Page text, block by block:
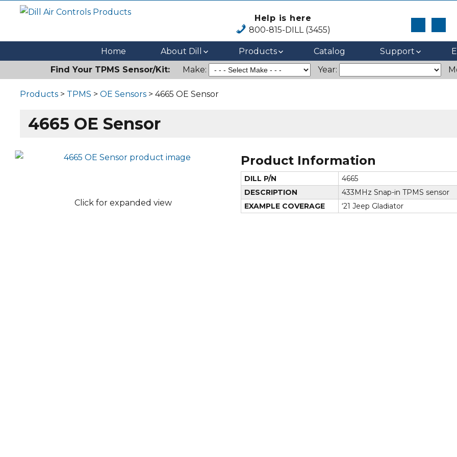
Help is here
800-815-DILL (3455)
Home About Dill Products Catalog Support
Find Your TPMS Sensor/Kit:
Make: Year:
Products> TPMS > OE Sensors> 4665 OE Sensor
4665 OE Sensor
Click for expanded view
Product Information
DILL P/N
4665
DESCRIPTION
433MHz Snap-in TPMS sensor
EXAMPLE COVERAGE
‘21 Jeep Gladiator